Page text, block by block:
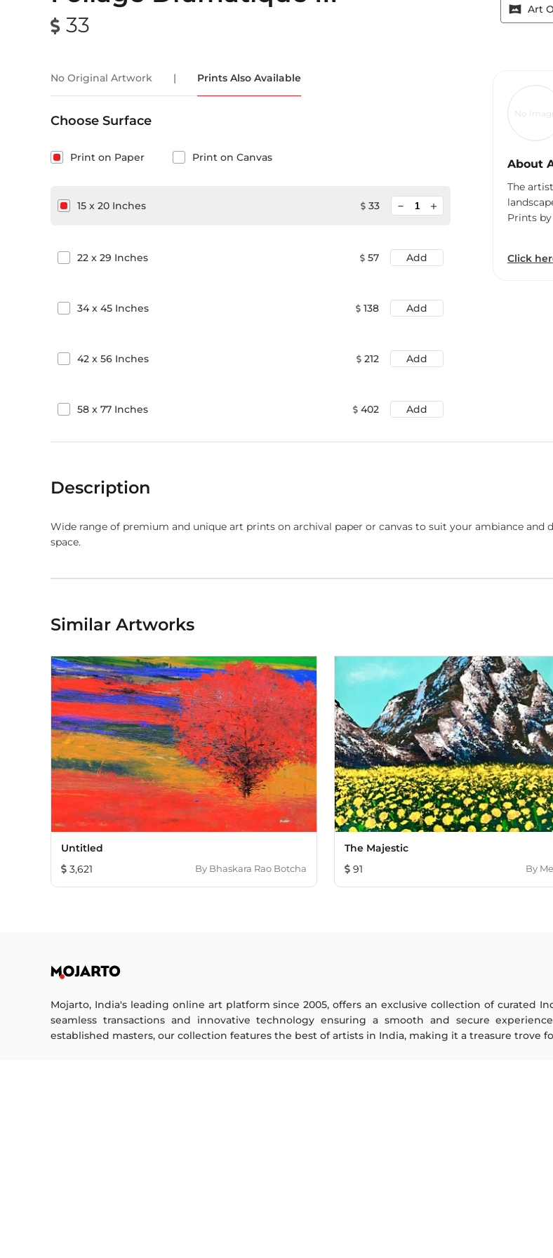
33
vrpano Art
No Original Artwork | Prints Also Available
Choose Surface
Print on Paper Print on Canvas
15 x 20 Inches 33 add
22 x 29 Inches 57 Add
34x 45 Inches 138 Add
42 x 56 Inches 212 Add
58 x 77 Inches 402 Add
No Image
About
The
Prints
Click
Description
Wide range of premium and unique art prints on archival paper or canvas to suit your ambiance
space.
Similar Artworks
Untitled
3,621
By Bhaskara Rao Botcha
The Majestic
91
By
Mojarto, India's leading online art platform since 2005, offers an exclusive collection of curated
seamless transactions and innovative technology ensuring a smooth and secure
established masters, our collection features the best of artists in India, making it a treasure trove